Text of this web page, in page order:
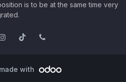
is to be at the same time very
with